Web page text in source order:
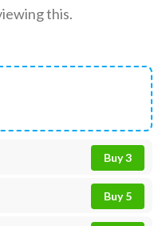
this.
Buy 3
Buy 5